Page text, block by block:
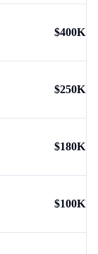
$400K
$250K
$180K
$100K